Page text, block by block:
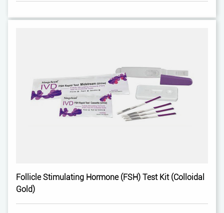
Follicle Stimulating Hormone (FSH) Test Kit (Colloidal
Gold)